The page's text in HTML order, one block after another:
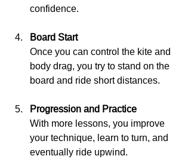
confidence.
Board Start
Once you can control the kite and
body drag, you try to stand on the
board and ride short distances.
Progression and Practice
With more lessons, you improve
your technique, learn to turn, and
eventually ride upwind.